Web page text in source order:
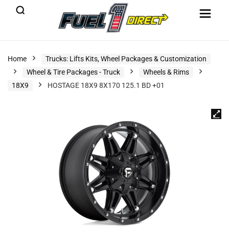
Home
Trucks: Lifts Kits, Wheel Packages & Customization
Wheel & Tire Packages - Truck
Wheels & Rims
18X9
HOSTAGE 18X9 8X170 125.1 BD +01